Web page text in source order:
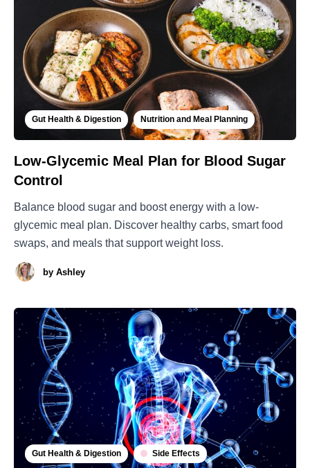
Gut Health & Digestion Nutrition and Meal Planning
Low-Glycemic Meal Plan for Blood Sugar
Control
Balance blood sugar and boost energy with a low-
glycemic meal plan. Discover healthy carbs, smart food
swaps, and meals that support weight loss.
by Ashley
Gut Health & Digestion Side Effects